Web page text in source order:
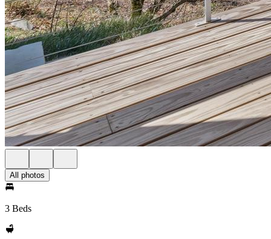
All photos
3 Beds